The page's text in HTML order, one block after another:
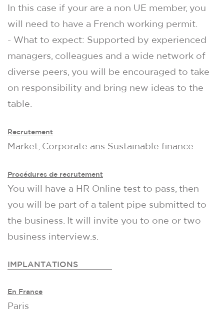
In this case if your are a non UE member, you
will need to have a French working permit.
- What to expect: Supported by experienced
managers, colleagues and a wide network of
diverse peers, you will be encouraged to take
on responsibility and bring new ideas to the
table.
Recrutement
Market, Corporate ans Sustainable finance
Procédures de recrutement
You will have a HR Online test to pass, then
you will be part of a talent pipe submitted to
the business. It will invite you to one or two
business interview.s.
IMPLANTATIONS
En France
Paris